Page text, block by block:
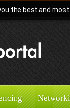
the best and